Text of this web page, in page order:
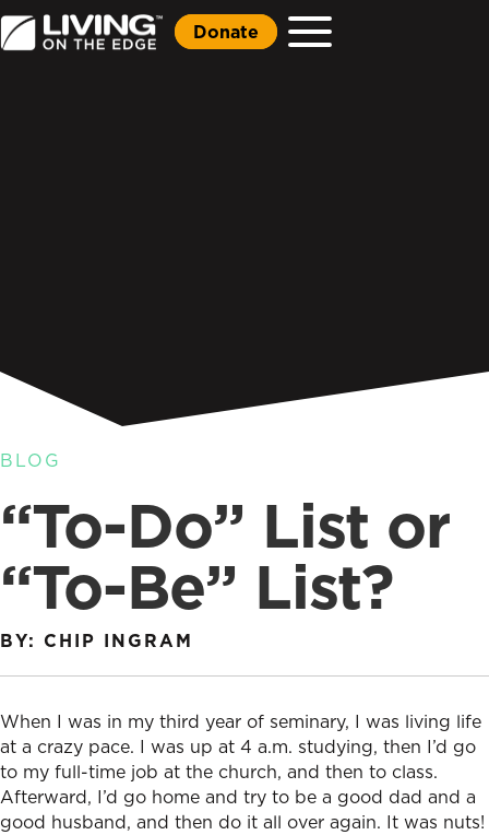
Donate
BLOG
“To-Do” List or
“To-Be” List?
BY: CHIP INGRAM
When I was in my third year of seminary, I was living life
at a crazy pace. I was up at 4 a.m. studying, then I’d go
to my full-time job at the church, and then to class.
Afterward, I’d go home and try to be a good dad and a
good husband, and then do it all over again. It was nuts!